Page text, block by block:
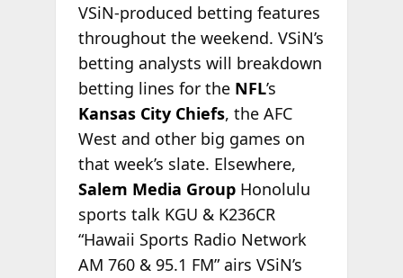
VSiN-produced betting features
throughout the weekend. VSiN’s
betting analysts will breakdown
betting lines for the NFL’s
Kansas City Chiefs, the AFC
West and other big games on
that week’s slate. Elsewhere,
Salem Media GroupHonolulu
sports talk KGU & K236CR
“Hawaii Sports Radio Network
AM 760 & 95.1 FM” airs VSiN’s